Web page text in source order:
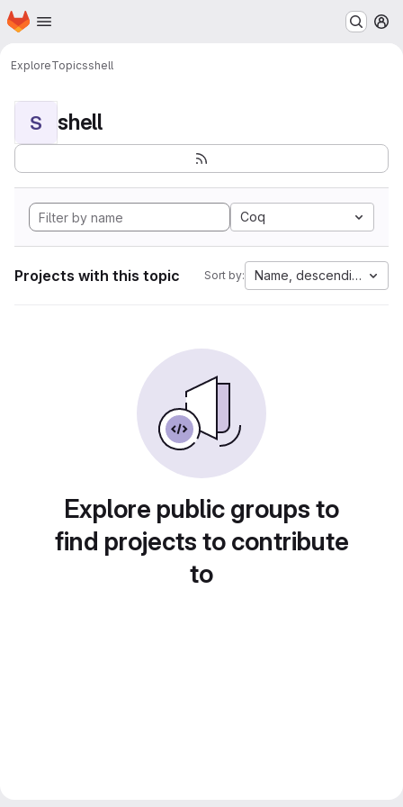
Skip to main content
Homepage
ExploreTopicsshell
S shell
Coq
Projects with this topic Sort by: Name, descending
Explore public groups to
find projects to contribute
to